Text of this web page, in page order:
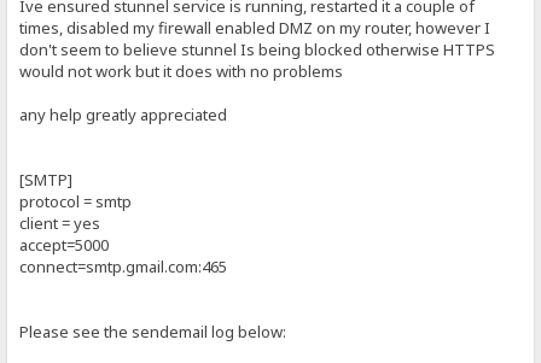
Ive ensured stunnel service is running, restarted it a couple of
times, disabled my firewall enabled DMZ on my router, however I
don't seem to believe stunnel Is being blocked otherwise HTTPS
would not work but it does with no problems
any help greatly appreciated
[SMTP]
protocol = smtp
client = yes
accept=5000
connect=smtp.gmail.com:465
Please see the sendemail log below: